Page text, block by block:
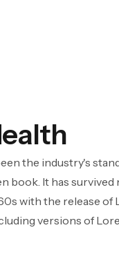
the industry's
book. It has
with the release
versions of